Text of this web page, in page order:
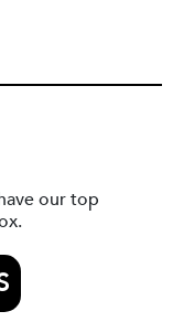
our top